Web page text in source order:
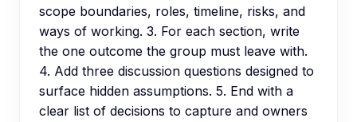
scope boundaries, roles, timeline, risks, and
ways of working. 3. For each section, write
the one outcome the group must leave with.
4. Add three discussion questions designed to
surface hidden assumptions. 5. End with a
clear list of decisions to capture and owners